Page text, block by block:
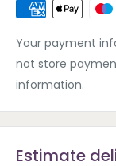
Your payment
not store
information.
Estimate